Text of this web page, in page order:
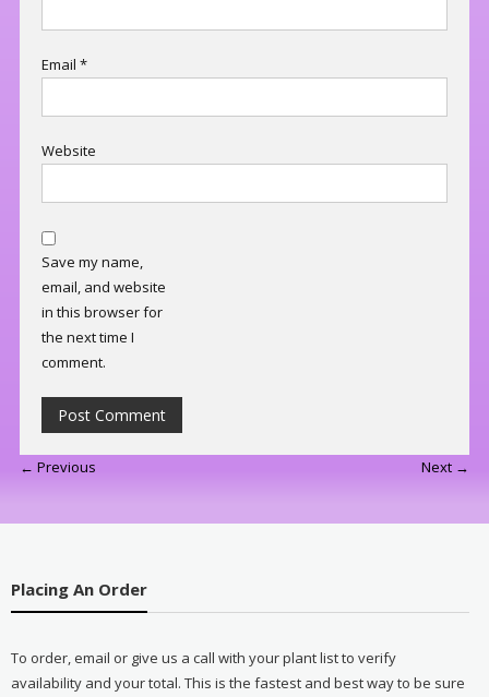
Email *
Website
Save my name,
email, and website
in this browser for
the next time I
comment.
← Previous Next →
Placing An Order
To order, email or give us a call with your plant list to verify
availability and your total. This is the fastest and best way to be sure